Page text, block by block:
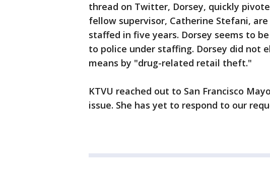
thread on Twitter, Dorsey, quickly
fellow supervisor, Catherine Stefani,
staffed in five years. Dorsey seems to
to police under staffing. Dorsey did not
means by "drug-related retail theft."
KTVU reached out to San Francisco
issue. She has yet to respond to our